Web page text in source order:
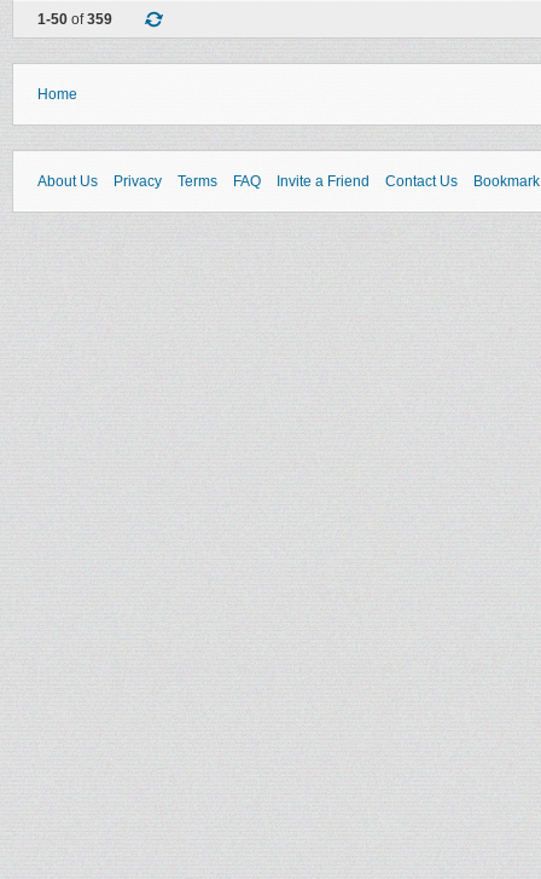
1-50 of359
Home
About Us Privacy Terms FAQ Invite a Friend Contact Us Bookmark